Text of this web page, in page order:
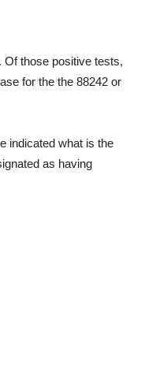
Of those positive tests,
for the the 88242 or
indicated what is the
as having